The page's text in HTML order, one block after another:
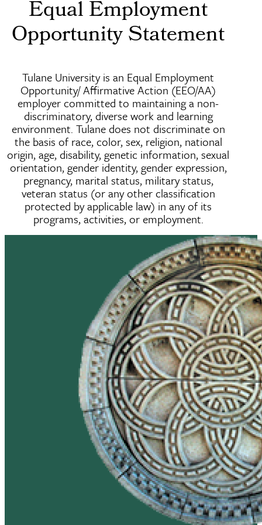
Equal Employment
Opportunity Statement
Tulane University is an Equal Employment
Opportunity/ Affirmative Action (EEO/AA)
employer committed to maintaining a non-
discriminatory, diverse work and learning
environment. Tulane does not discriminate on
the basis of race, color, sex, religion, national
origin, age, disability, genetic information, sexual
orientation, gender identity, gender expression,
pregnancy, marital status, military status,
veteran status (or any other classification
protected by applicable law) in any of its
programs, activities, or employment.